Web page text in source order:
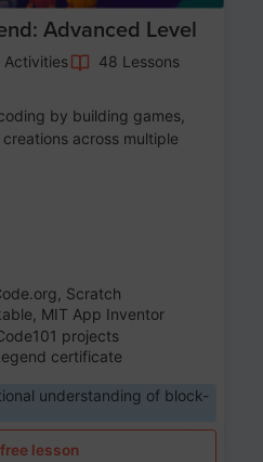
Advanced Level
Activities
48 Lessons
by building games,
across multiple
Scratch
MIT App Inventor
projects
certificate
understanding of block-
lesson